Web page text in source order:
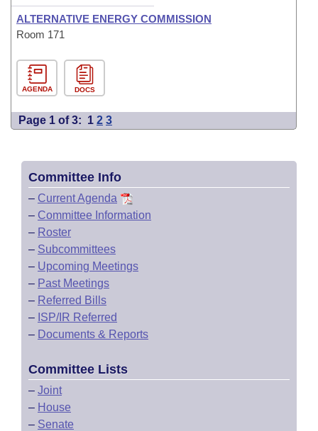
ALTERNATIVE ENERGY COMMISSION
Room 171
AGENDA DOCS
Page 1 of 3: 1 2 3
Committee Info
– Current Agenda
– Committee Information
– Roster
– Subcommittees
– Upcoming Meetings
– Past Meetings
– Referred Bills
– ISP/IR Referred
– Documents & Reports
Committee Lists
– Joint
– House
– Senate